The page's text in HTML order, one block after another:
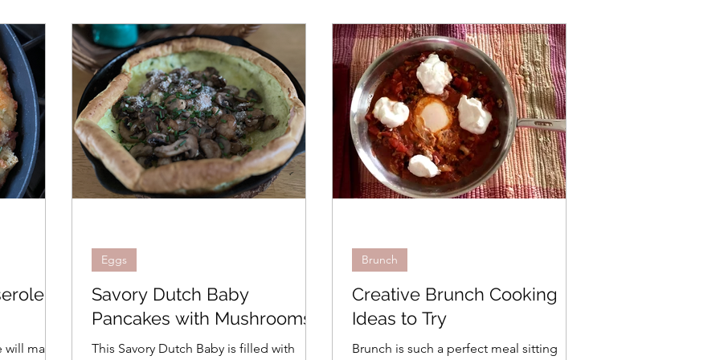
make
Savory Dutch Baby
Pancakes with Mushrooms
This Savory Dutch Baby is filled with
Eggs
Creative Brunch Cooking
Ideas to Try
Brunch is such a perfect meal sitting
Brunch